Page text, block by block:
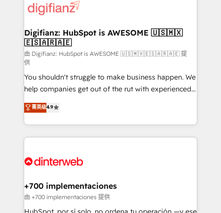
more people - Get the most out of your HubSpot
investment
supercharge revenue operations Key services: • CRM
Transformation / Web Development • RevOps &
Sales Consulting • Marketing Automation What
makes us different? 🚀 Top 0.5% of global HubSpot
agencies ⚙️ The strongest technical ability and
integration capabilities 💼 Consultative, long-term
partners who will embed ourselves into your
business, processes and systems 🏢 We specialise in
working with mid-market and enterprise
organisations, global organisations and those with
complex use cases 🏆 CRM Implementation,
Onboarding Accredited 🔐 ISO27001 & ISO9001
Digifianz: HubSpot is AWESOME 🇺🇸🇲🇽
🇪🇸🇦🇷🇦🇪
由 Digifianz: HubSpot is AWESOME 🇺🇸🇲🇽🇪🇸🇦🇷🇦🇪 提
供
You shouldn't struggle to make business happen. We
help companies get out of the rut with experienced,
process-oriented teams implementing HubSpot
Marketing, Sales, Service, CMS and Operations Hub,
so selling and actually engaging with your customers
feels easy and pain-free. We are a top ranked
and Customer First Awards, 4.9/5 rating in HubSpot
helps the following industries: logistics & 3PL, home
improvement & construction, branding and
commercialization, real estate, health, education,
菁英级4.9
+700 implementaciones
由 +700 implementaciones 提供